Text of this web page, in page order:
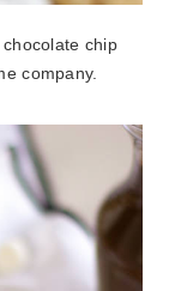
chip
company.